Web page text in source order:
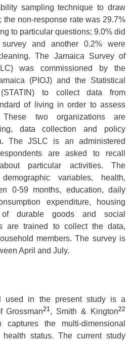
sampling technique to draw
the non-response rate was 29.7%
to particular questions; 9.0% did
and another 0.2% were
The Jamaica Survey of
was commissioned by the
(PIOJ) and the Statistical
to collect data from
of living in order to assess
These two organizations are
data collection and policy
The JSLC is an administered
are asked to recall
particular activities. The
variables, health,
0-59 months, education, daily
expenditure, housing
of durable goods and social
are trained to collect the data,
members. The survey is
April and July.
used in the present study is a
Grossman21, Smith & Kington22
captures the multi-dimensional
status. The current study